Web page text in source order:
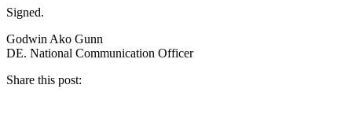
Signed.
Godwin Ako Gunn
DE. National Communication Officer
Share this post: